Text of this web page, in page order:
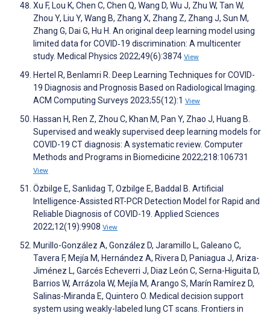
Xu F, Lou K, Chen C, Chen Q, Wang D, Wu J, Zhu W, Tan W,
Zhou Y, Liu Y, Wang B, Zhang X, Zhang Z, Zhang J, Sun M,
Zhang G, Dai G, Hu H. An original deep learning model using
limited data for COVID‐19 discrimination: A multicenter
study. Medical Physics 2022;49(6):3874 View
Hertel R, Benlamri R. Deep Learning Techniques for COVID-
19 Diagnosis and Prognosis Based on Radiological Imaging.
ACM Computing Surveys 2023;55(12):1 View
Hassan H, Ren Z, Zhou C, Khan M, Pan Y, Zhao J, Huang B.
Supervised and weakly supervised deep learning models for
COVID-19 CT diagnosis: A systematic review. Computer
Methods and Programs in Biomedicine 2022;218:106731
View
Özbilge E, Sanlidag T, Ozbilge E, Baddal B. Artificial
Intelligence-Assisted RT-PCR Detection Model for Rapid and
Reliable Diagnosis of COVID-19. Applied Sciences
2022;12(19):9908 View
Murillo-González A, González D, Jaramillo L, Galeano C,
Tavera F, Mejía M, Hernández A, Rivera D, Paniagua J, Ariza-
Jiménez L, Garcés Echeverri J, Diaz León C, Serna-Higuita D,
Barrios W, Arrázola W, Mejía M, Arango S, Marín Ramírez D,
Salinas-Miranda E, Quintero O. Medical decision support
system using weakly-labeled lung CT scans. Frontiers in